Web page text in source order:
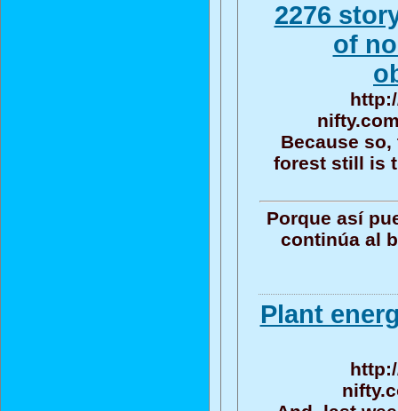
2276
of
Because
forest still is
Porque así
continúa al
Plant